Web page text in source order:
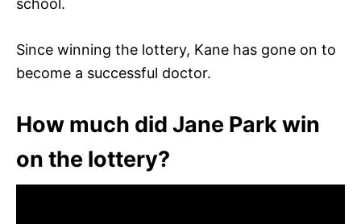
school.
Since winning the lottery, Kane has gone on to
become a successful doctor.
How much did Jane Park win
on the lottery?